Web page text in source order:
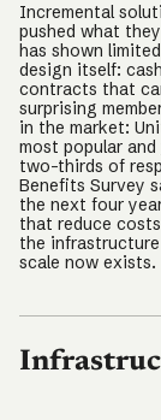
Incremental
pushed what
has shown
design itself:
contracts that
surprising
in the market:
most popular and
two-thirds of
Benefits Survey
the next four
that reduce
the
scale now exists.